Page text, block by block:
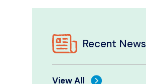
Recent News
View All